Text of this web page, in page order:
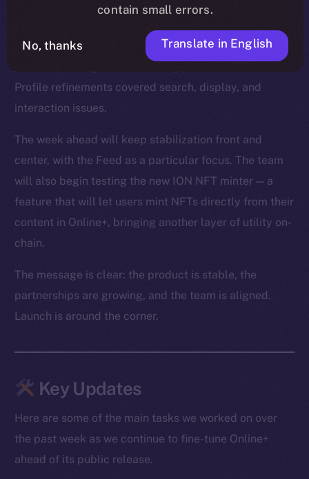
smoother reactions, faster media handling, and fixes
strengthened with improvements to video playback,
Profile refinements covered search, display, and
interaction issues.
The week ahead will keep stabilization front and
center, with the Feed as a particular focus. The team
will also begin testing the new ION NFT minter — a
feature that will let users mint NFTs directly from their
content in Online+, bringing another layer of utility on-
chain.
The message is clear: the product is stable, the
partnerships are growing, and the team is aligned.
Launch is around the corner.
Key Updates
Here are some of the main tasks we worked on over
the past week as we continue to fine-tune Online+
ahead of its public release.
contain small errors.
No, thanks Translate in English